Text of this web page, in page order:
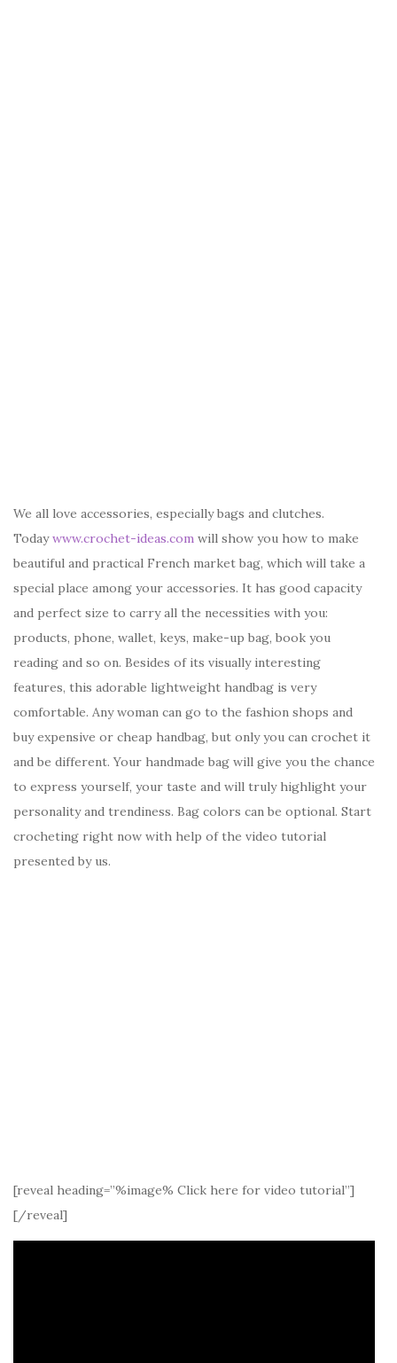
We all love accessories, especially bags and clutches.
Todaywww.crochet-ideas.com will show you how to make
beautiful and practical French market bag, which will take a
special place among your accessories. It has good capacity
and perfect size to carry all the necessities with you:
products, phone, wallet, keys, make-up bag, book you
reading and so on. Besides of its visually interesting
features, this adorable lightweight handbag is very
comfortable. Any woman can go to the fashion shops and
buy expensive or cheap handbag, but only you can crochet it
and be different. Your handmade bag will give you the chance
to express yourself, your taste and will truly highlight your
personality and trendiness. Bag colors can be optional. Start
crocheting right now with help of the video tutorial
presented by us.
[reveal heading=”%image% Click here for video tutorial”]
[/reveal]